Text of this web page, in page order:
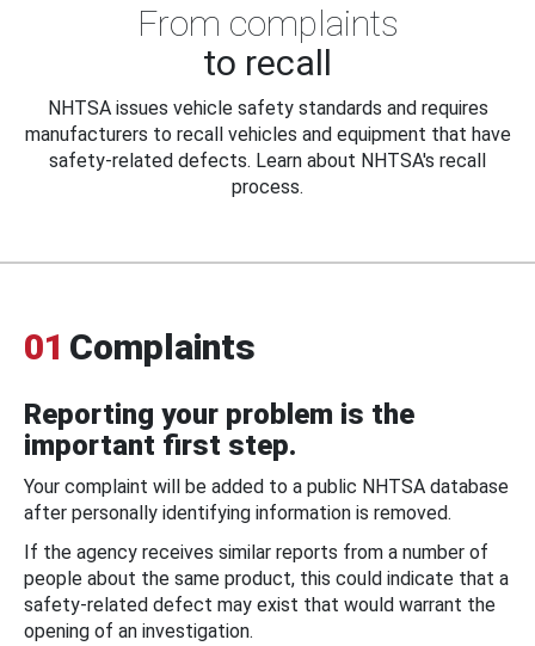
From complaints
to recall
NHTSA issues vehicle safety standards and requires
manufacturers to recall vehicles and equipment that have
safety-related defects. Learn about NHTSA's recall
process.
01 Complaints
Reporting your problem is the
important first step.
Your complaint will be added to a public NHTSA database
after personally identifying information is removed.
If the agency receives similar reports from a number of
people about the same product, this could indicate that a
safety-related defect may exist that would warrant the
opening of an investigation.